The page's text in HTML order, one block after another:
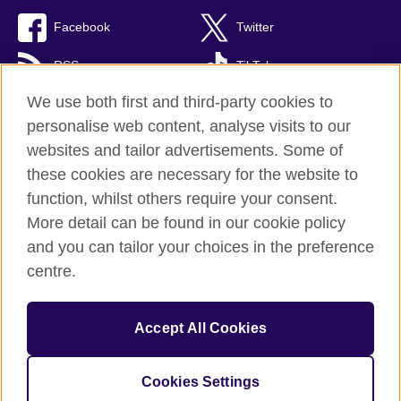
Facebook Twitter
RSS TikTok
British Council Global
Privacy and terms of use
Accessibility
Sitemap
© 2026 British Council
The United Kingdom’s international organisation for cultural
We use both first and third-party cookies to
personalise web content, analyse visits to our
websites and tailor advertisements. Some of
these cookies are necessary for the website to
function, whilst others require your consent.
More detail can be found in our cookie policy
and you can tailor your choices in the preference
centre.
Accept All Cookies
Cookies Settings